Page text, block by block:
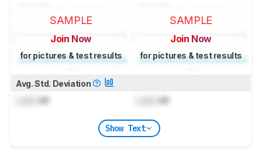
SAMPLE
Join Now
for pictures & test results
SAMPLE
Join Now
for pictures & test results
Avg. Std. Deviation
dB dB
Show Text